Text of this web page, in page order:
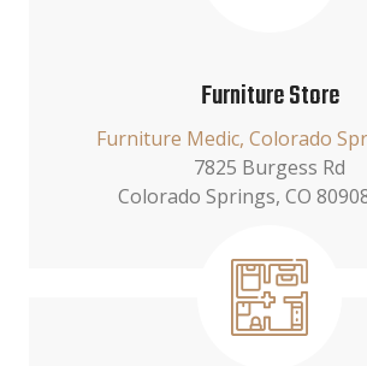
Furniture Store
Furniture Medic, Colorado
7825 Burgess Rd
Colorado Springs, CO